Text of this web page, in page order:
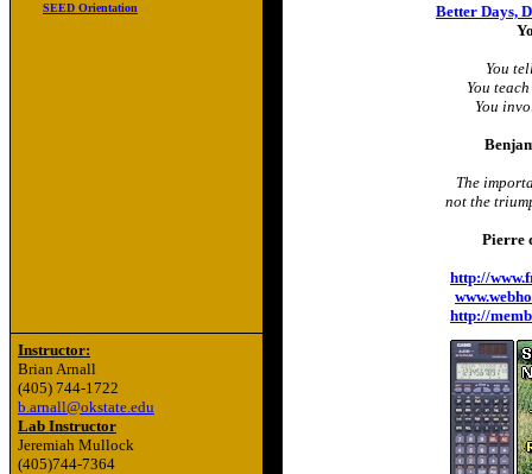
SEED Orientation
Better Days,
You
You
You
The
not the
Pierre
http://
http://
Instructor:
Brian Arnall
(405) 744-1722
b.arnall@okstate.edu
Lab Instructor
Jeremiah Mullock
(405)744-7364